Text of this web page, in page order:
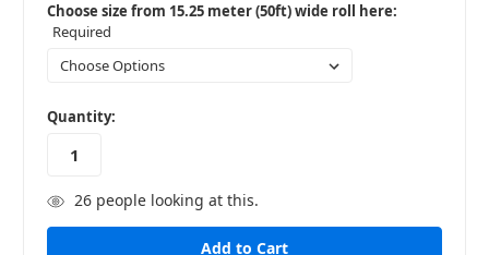
Choose size from 15.25 meter (50ft) wide roll here:
Required
in
stock
Quantity:
26people looking at this.